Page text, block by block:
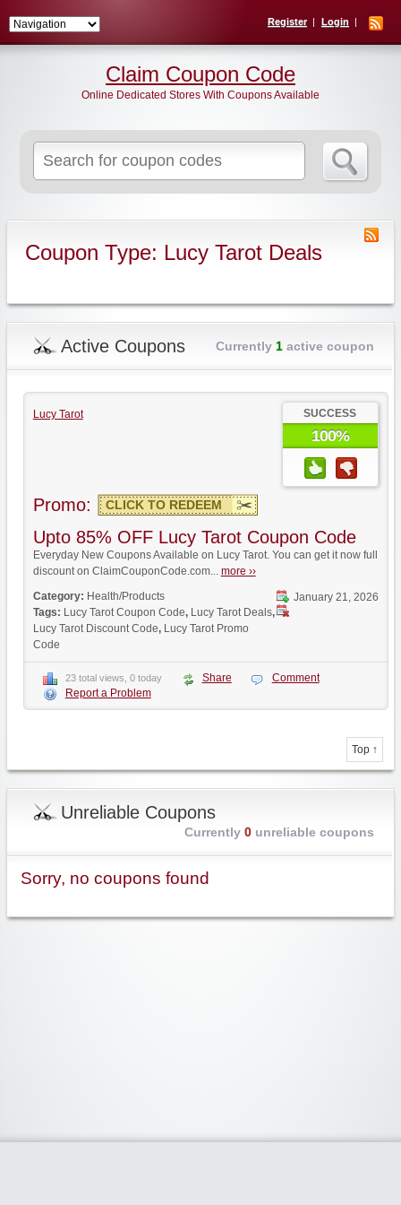
Register Login
for:
Claim Coupon Code
Online Dedicated Stores With Coupons Available
Coupon Type: Lucy Tarot Deals
Active Coupons Currently 1active coupon
Lucy Tarot SUCCESS
100%
Promo: CLICK TO REDEEM
Upto 85% OFF Lucy Tarot Coupon Code
Everyday New Coupons Available on Lucy Tarot. You can get it now full
discount on ClaimCouponCode.com... more ››
January 21, 2026
Category: Health/Products
Tags: Lucy Tarot Coupon Code, Lucy Tarot Deals,
Lucy Tarot Discount Code, Lucy Tarot Promo
Code
23 total views, 0 today Share
Comment
Report a Problem
Top ↑
Unreliable Coupons
Currently 0unreliable coupons
Sorry, no coupons found